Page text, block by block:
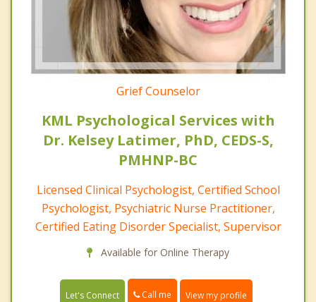
Grief Counselor
KML Psychological Services with
Dr. Kelsey Latimer, PhD, CEDS-S,
PMHNP-BC
Licensed Clinical Psychologist, Certified School
Psychologist, Psychiatric Nurse Practitioner,
Certified Eating Disorder Specialist, Supervisor
Available for Online Therapy
Let's Connect Call me View my profile